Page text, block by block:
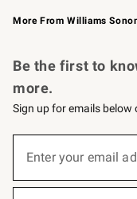
More From Williams
Be the first to
more.
Sign up for emails
below
Enter your email
(required)